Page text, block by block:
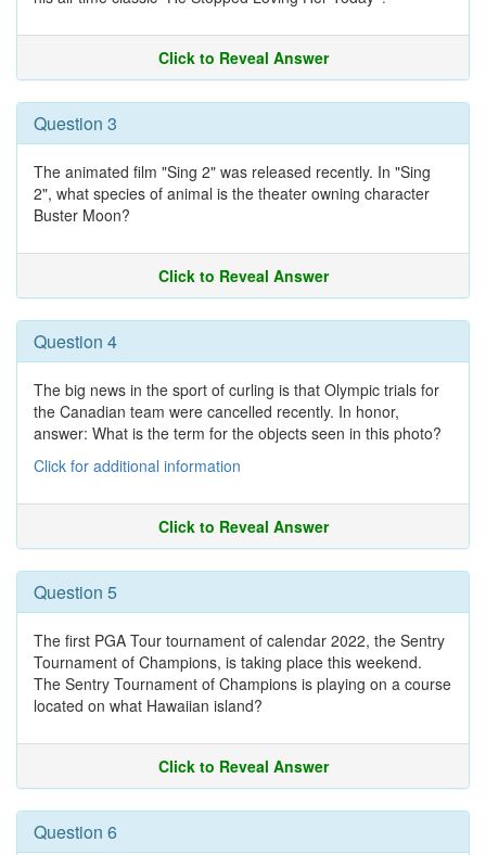
Click to Reveal Answer
Question 3
The animated film "Sing 2" was released recently. In "Sing
2", what species of animal is the theater owning character
Buster Moon?
Click to Reveal Answer
Question 4
The big news in the sport of curling is that Olympic trials for
the Canadian team were cancelled recently. In honor,
answer: What is the term for the objects seen in this photo?
Click for additional information
Click to Reveal Answer
Question 5
The first PGA Tour tournament of calendar 2022, the Sentry
Tournament of Champions, is taking place this weekend.
The Sentry Tournament of Champions is playing on a course
located on what Hawaiian island?
Click to Reveal Answer
Question 6